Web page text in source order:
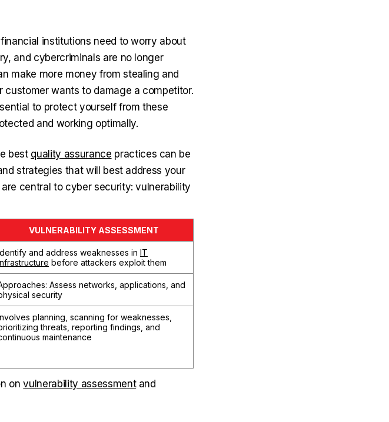
institutions need to worry about
and cybercriminals are no longer
make more money from stealing and
wants to damage a competitor.
to protect yourself from these
and working optimally.
best quality assurance practices can be
strategies that will best address your
central to cyber security: vulnerability
VULNERABILITY ASSESSMENT
and address weaknesses in IT
before attackers exploit them
Assess networks, applications, and
security
planning, scanning for weaknesses,
threats, reporting findings, and
maintenance
onvulnerability assessmentand